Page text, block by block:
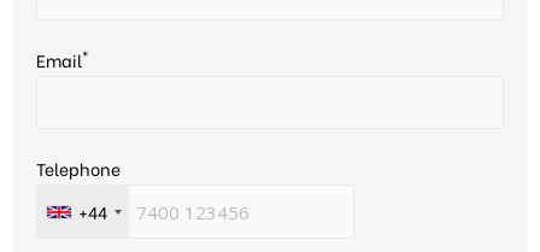
Email*
Telephone
+44